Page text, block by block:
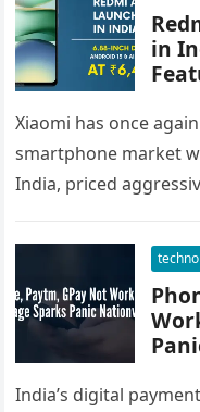
in
Xiaomi has once
smartphone market
India, priced
India’s digital